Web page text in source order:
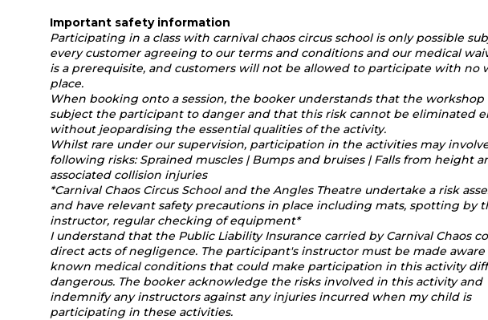
Important safety information
Participating in a class with carnival chaos circus school is only possible
every customer agreeing to our terms and conditions and our medical
is a prerequisite, and customers will not be allowed to participate with no
place.
When booking onto a session, the booker understands that the workshop
subject the participant to danger and that this risk cannot be eliminated
without jeopardising the essential qualities of the activity.
Whilst rare under our supervision, participation in the activities may
following risks: Sprained muscles | Bumps and bruises | Falls from height
associated collision injuries
*Carnival Chaos Circus School and the Angles Theatre undertake a risk
and have relevant safety precautions in place including mats, spotting by
instructor, regular checking of equipment*
I understand that the Public Liability Insurance carried by Carnival Chaos
direct acts of negligence. The participant's instructor must be made aware
known medical conditions that could make participation in this activity
dangerous. The booker acknowledge the risks involved in this activity and
indemnify any instructors against any injuries incurred when my child is
participating in these activities.